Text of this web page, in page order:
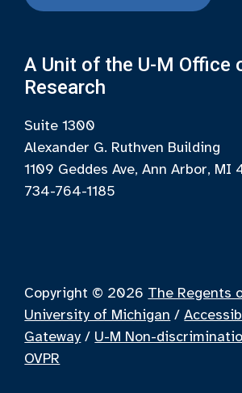
A Unit of the U-M Office
Research
Suite 1300
Alexander G. Ruthven Building
1109 Geddes Ave, Ann Arbor, MI
734-764-1185
Copyright © 2026 The Regents
University of Michigan /
Gateway / U-M Non-
OVPR